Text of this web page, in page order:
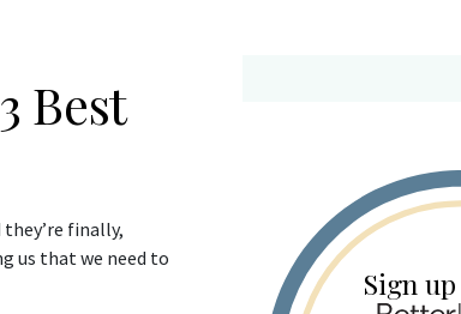
Best
finally,
us that we need to
Sign